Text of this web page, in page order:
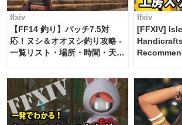
ffxiv
【FF14 釣り】パッチ7.5対
応！ヌシ＆オオヌシ釣り攻略 -
一覧リスト・場所・時間・天
ffxiv
[FFXIV]
FF14]